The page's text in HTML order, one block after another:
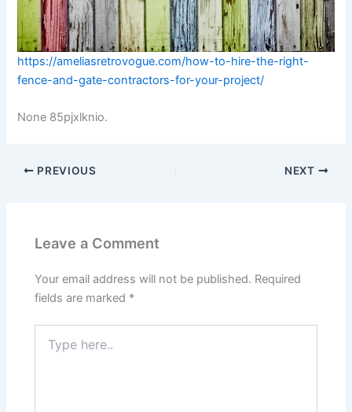
https://ameliasretrovogue.com/how-to-hire-the-right-
fence-and-gate-contractors-for-your-project/
None 85pjxlknio.
PREVIOUS NEXT
Leave a Comment
Your email address will not be published. Required
fields are marked *
here..